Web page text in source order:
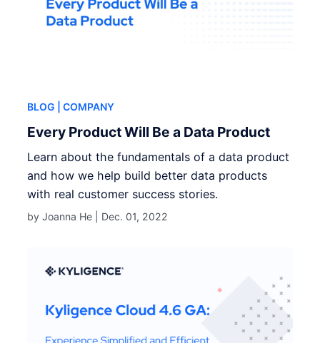
BLOG | COMPANY
Every Product Will Be a Data Product
Learn about the fundamentals of a data product
and how we help build better data products
with real customer success stories.
by Joanna He | Dec. 01, 2022